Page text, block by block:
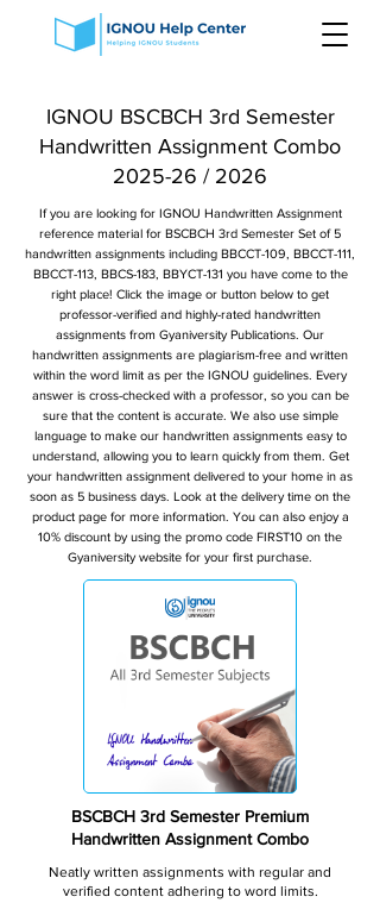
IGNOU BSCBCH 3rd Semester
Handwritten Assignment Combo
2025-26 / 2026
If you are looking for IGNOU Handwritten Assignment
reference material for BSCBCH 3rd Semester Set of 5
handwritten assignments including BBCCT-109, BBCCT-111,
BBCCT-113, BBCS-183, BBYCT-131 you have come to the
right place! Click the image or button below to get
professor-verified and highly-rated handwritten
assignments from Gyaniversity Publications. Our
handwritten assignments are plagiarism-free and written
within the word limit as per the IGNOU guidelines. Every
answer is cross-checked with a professor, so you can be
sure that the content is accurate. We also use simple
language to make our handwritten assignments easy to
understand, allowing you to learn quickly from them. Get
your handwritten assignment delivered to your home in as
soon as 5 business days. Look at the delivery time on the
product page for more information. You can also enjoy a
10% discount by using the promo code FIRST10 on the
Gyaniversity website for your first purchase.
BSCBCH 3rd Semester Premium
Handwritten Assignment Combo
Neatly written assignments with regular and
verified content adhering to word limits.